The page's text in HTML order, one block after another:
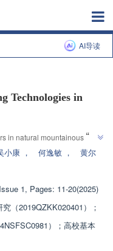
AI导读
Technologies in
in natural mountainous
the research progress of
focus and urgent
”
小康 ， 何逸敏 ，
黄尔
1, Pages: 11-20(2025)
（2019QZKK020401）；
）；高校基本